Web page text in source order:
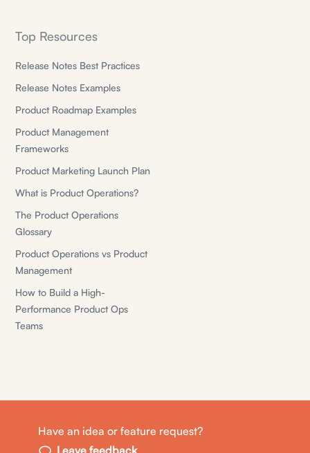
Have an idea or feature request?
Leave feedback
Top Resources
Release Notes Best Practices
Release Notes Examples
Product Roadmap Examples
Product Management
Frameworks
Product Marketing Launch Plan
What is Product Operations?
The Product Operations
Glossary
Product Operations vs Product
Management
How to Build a High-
Performance Product Ops
Teams
© Shiny Planes, Inc.